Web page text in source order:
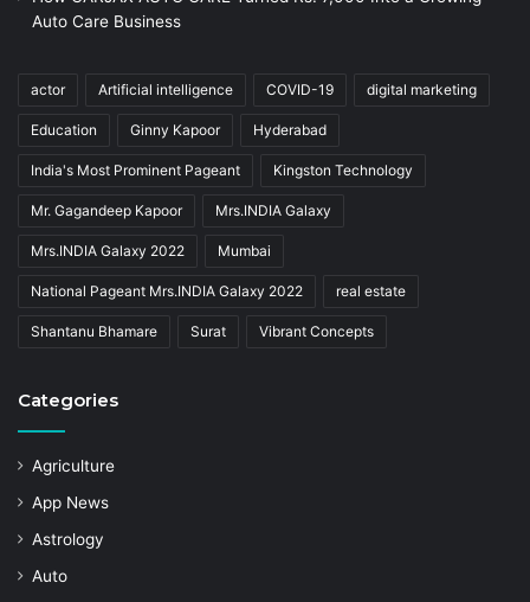
Auto Care Business
actor Artificial intelligence COVID-19 digital marketing
Education Ginny Kapoor Hyderabad
India's Most Prominent Pageant Kingston Technology
Mr. Gagandeep Kapoor Mrs.INDIA Galaxy
Mrs.INDIA Galaxy 2022 Mumbai
National Pageant Mrs.INDIA Galaxy 2022 real estate
Shantanu Bhamare Surat Vibrant Concepts
Categories
Agriculture
App News
Astrology
Auto